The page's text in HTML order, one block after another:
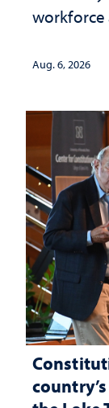
workforce
Aug. 6, 2026